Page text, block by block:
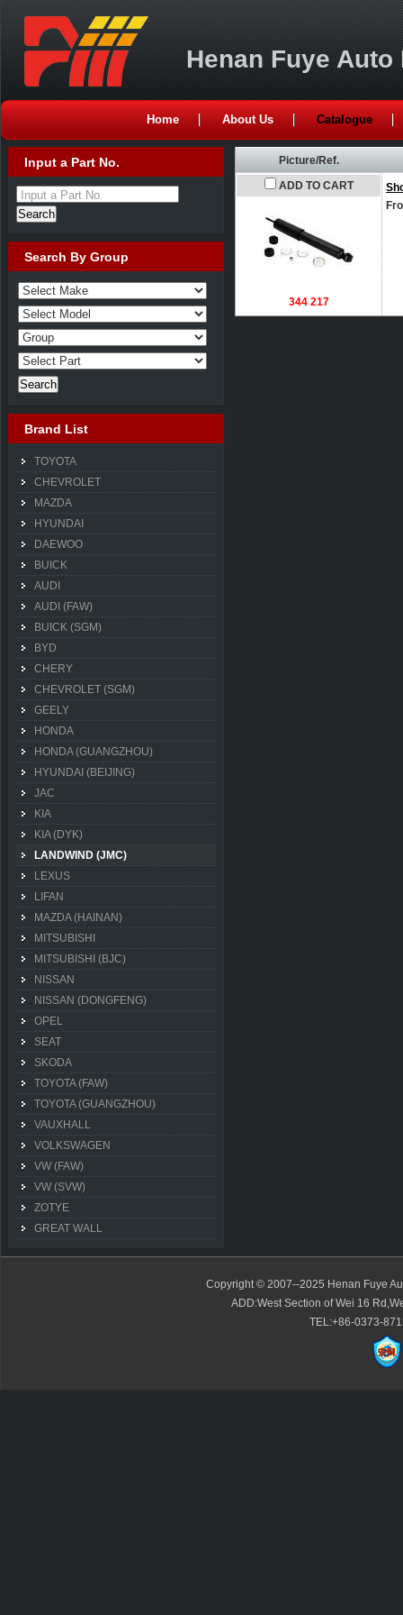
Henan Fuye
Home About Us Catalogue
Picture/Ref.
ADD TO CART
344 217
Input a Part No.
Input a Part No.
Search By Group
Brand List
TOYOTA
CHEVROLET
MAZDA
HYUNDAI
DAEWOO
BUICK
AUDI
AUDI (FAW)
BUICK (SGM)
BYD
CHERY
CHEVROLET (SGM)
GEELY
HONDA
HONDA (GUANGZHOU)
HYUNDAI (BEIJING)
JAC
KIA
KIA (DYK)
LANDWIND (JMC)
LEXUS
LIFAN
MAZDA (HAINAN)
MITSUBISHI
MITSUBISHI (BJC)
NISSAN
NISSAN (DONGFENG)
OPEL
SEAT
SKODA
TOYOTA (FAW)
TOYOTA (GUANGZHOU)
VAUXHALL
VOLKSWAGEN
VW (FAW)
VW (SVW)
ZOTYE
GREAT WALL
Copyright © 2007--2025 Henan Fuye
ADD:West Section of Wei 16
TEL:+86-0373-